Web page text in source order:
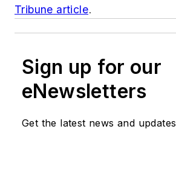
Tribune article.
Sign up for our
eNewsletters
Get the latest news and updates